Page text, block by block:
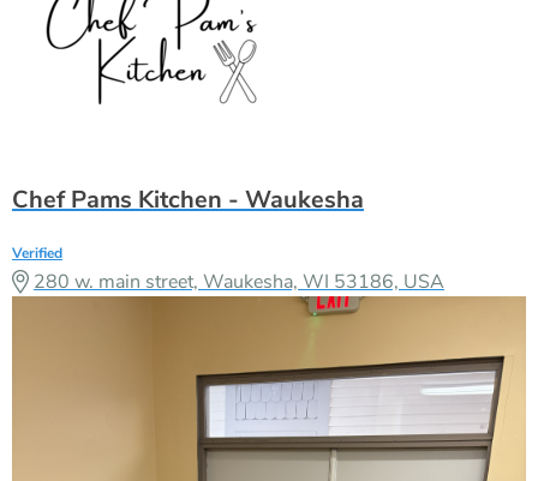
Chef Pams Kitchen - Waukesha
Verified
280 w. main street, Waukesha, WI 53186, USA